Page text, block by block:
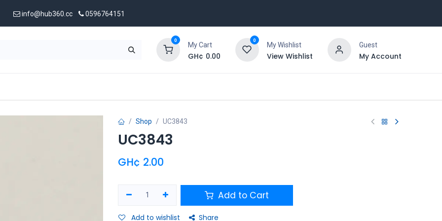
info@hub360.cc 0596764151
0
My Cart
GH¢ 0.00
0
My Wishlist
View Wishlist
Guest
My Account
Shop UC3843
UC3843
GH¢ 2.00
Add to Cart
Add to wishlist Share